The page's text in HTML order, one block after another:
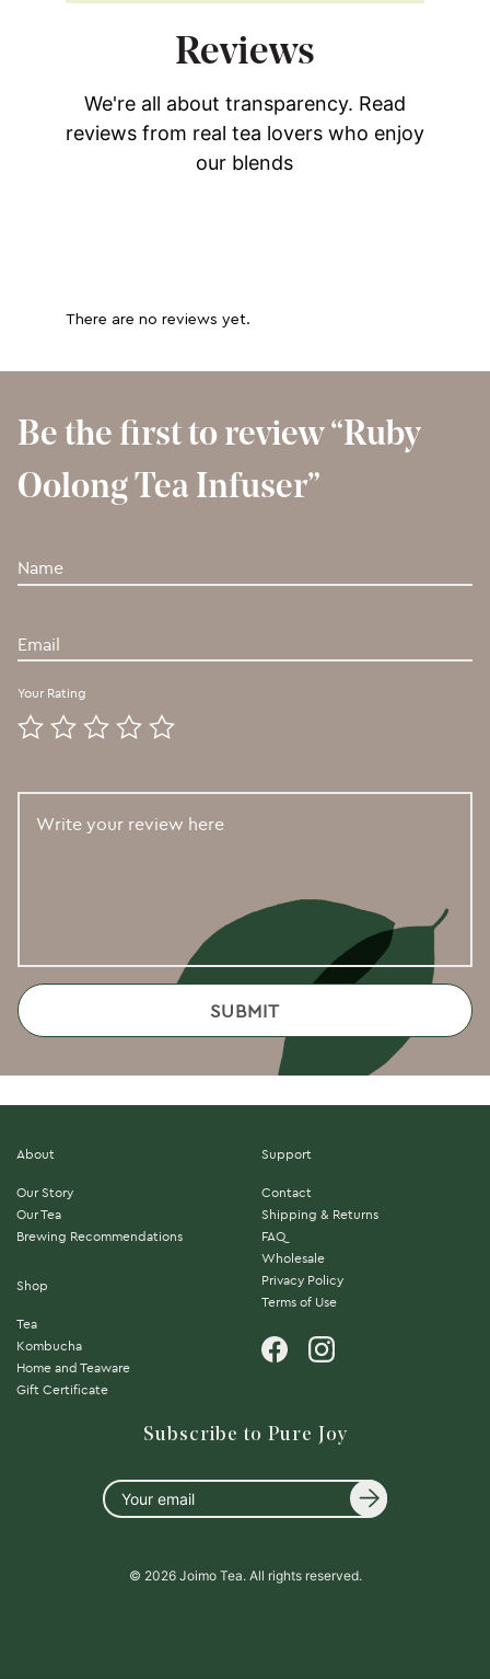
Be the first to review “Ruby
Oolong Tea Infuser”
Your Rating
Reviews
We're all about transparency. Read
reviews from real tea lovers who enjoy
our blends
There are no reviews yet.
About
Our Story
Our Tea
Brewing Recommendations
Shop
Tea
Kombucha
Home and Teaware
Gift Certificate
Support
Contact
Shipping & Returns
FAQ
Wholesale
Privacy Policy
Terms of Use
Subscribe to Pure Joy
Your
email
© 2026 Joimo Tea. All rights reserved.